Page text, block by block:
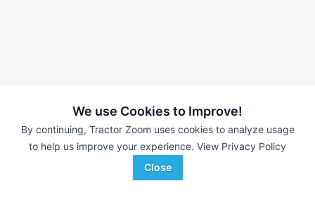
We use Cookies to Improve!
By continuing, Tractor Zoom uses cookies to analyze usage
to help us improve your experience. View Privacy Policy
Close